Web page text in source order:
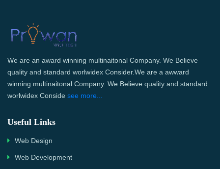
We are an award winning multinaitonal Company. We Believe
quality and standard worlwidex Consider.We are a awward
winning multinaitonal Company. We Believe quality and standard
worlwidex Conside see more...
Useful Links
Web Design
Web Development